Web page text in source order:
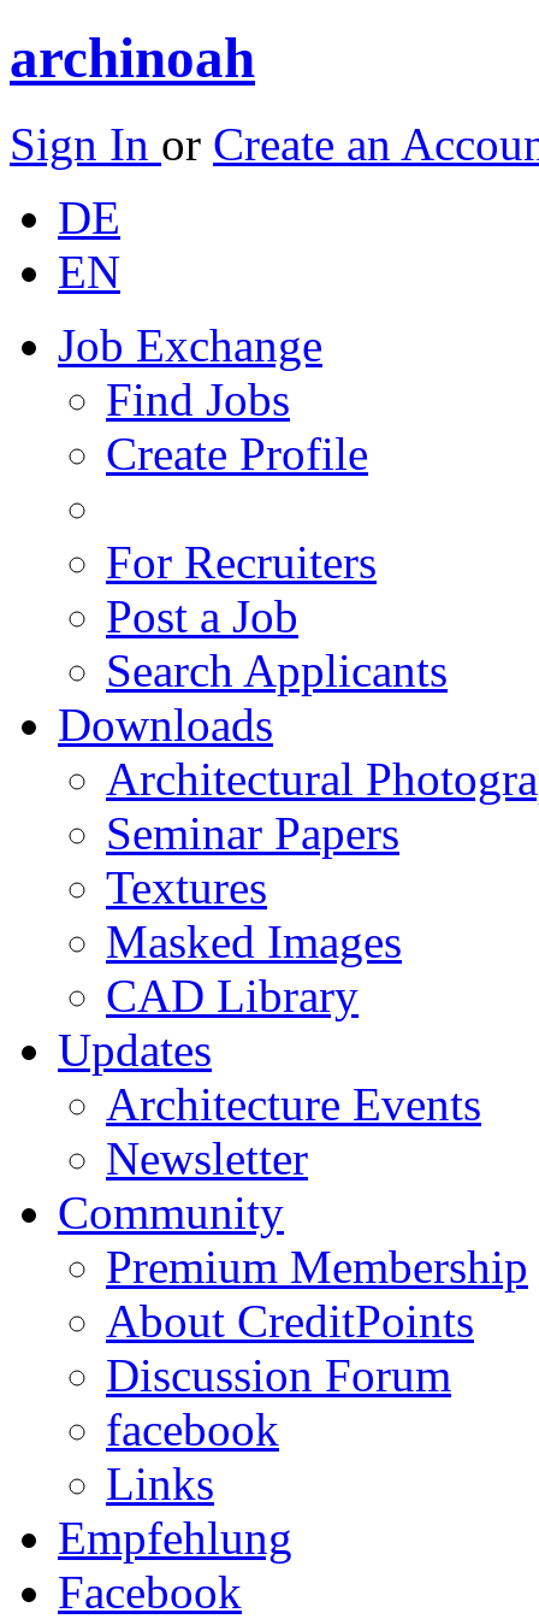
archinoah
Sign In or Create an
DE
EN
Job Exchange
Find Jobs
Create Profile
For Recruiters
Post a Job
Search Applicants
Downloads
Architectural
Seminar Papers
Textures
Masked Images
CAD Library
Updates
Architecture Events
Newsletter
Community
Premium Membership
About CreditPoints
Discussion Forum
facebook
Links
Empfehlung
Facebook